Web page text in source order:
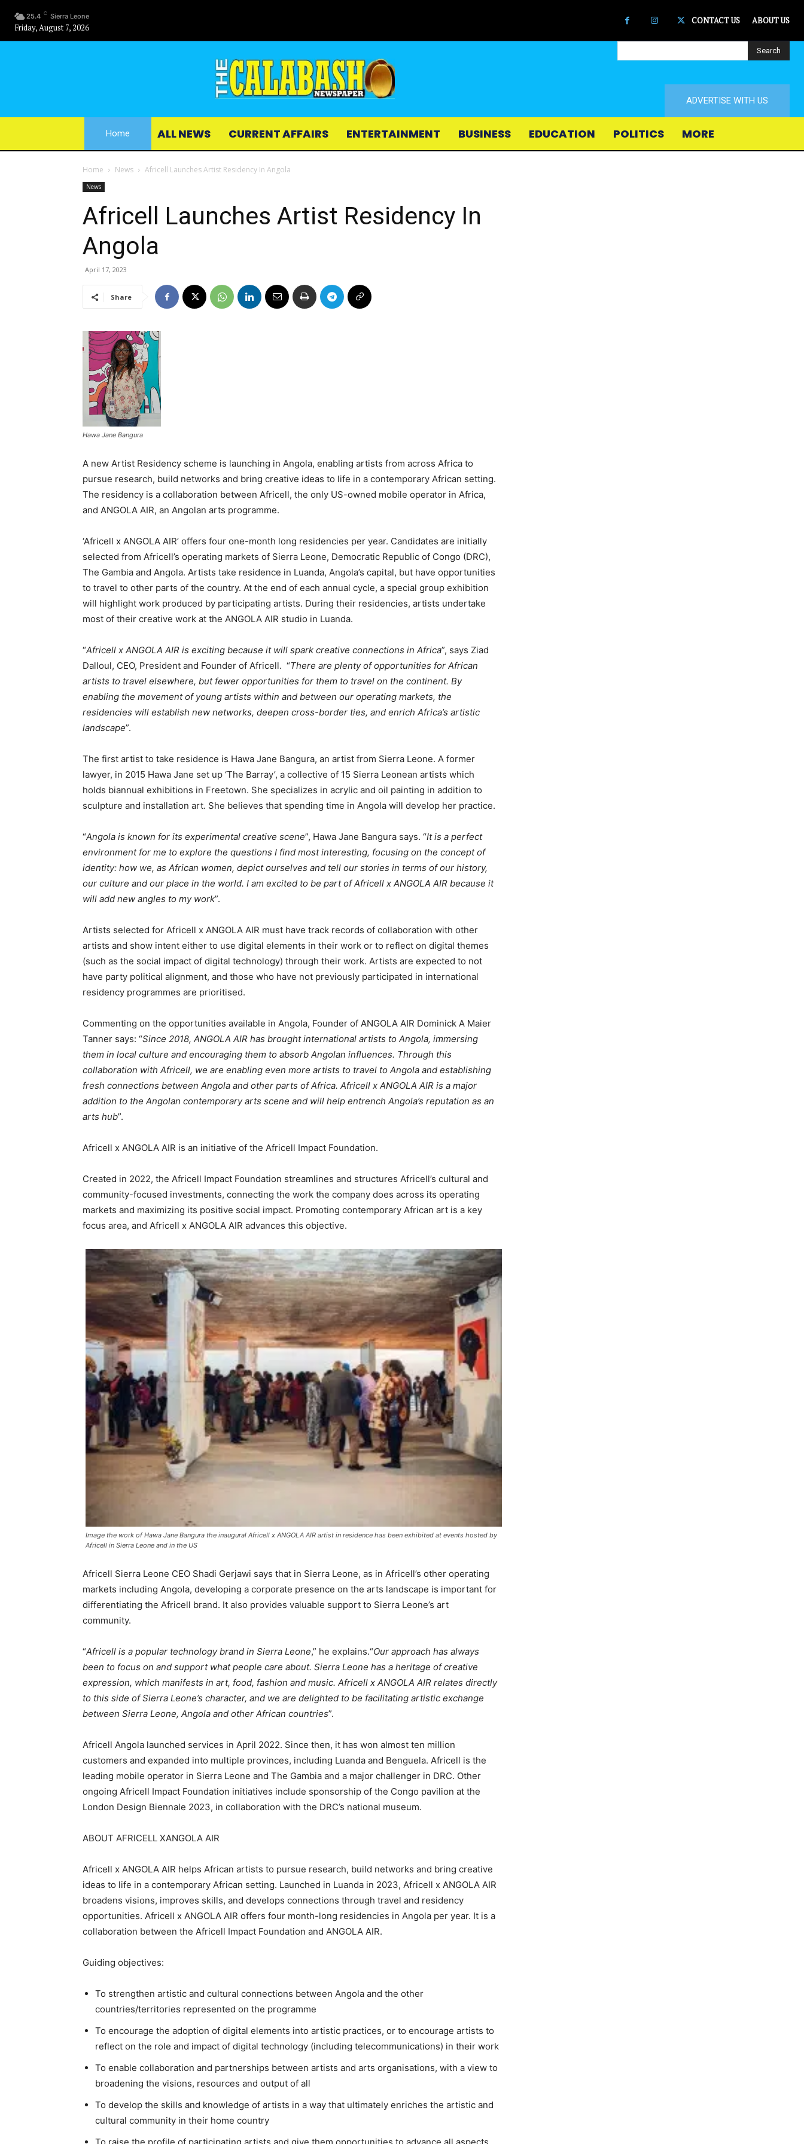
25.4 C Sierra Leone
Friday, August 7, 2026
CONTACT US ABOUT US
Search
ADVERTISE WITH US
Home ALL NEWS CURRENT AFFAIRS ENTERTAINMENT BUSINESS EDUCATION POLITICS MORE
Home News Africell Launches Artist Residency In Angola
News
Africell Launches Artist Residency In
Angola
April 17, 2023
Share
Hawa Jane Bangura
A new Artist Residency scheme is launching in Angola, enabling artists from across Africa to
pursue research, build networks and bring creative ideas to life in a contemporary African setting.
The residency is a collaboration between Africell, the only US-owned mobile operator in Africa,
and ANGOLA AIR, an Angolan arts programme.
‘Africell x ANGOLA AIR’ offers four one-month long residencies per year. Candidates are initially
selected from Africell’s operating markets of Sierra Leone, Democratic Republic of Congo (DRC),
The Gambia and Angola. Artists take residence in Luanda, Angola’s capital, but have opportunities
to travel to other parts of the country. At the end of each annual cycle, a special group exhibition
will highlight work produced by participating artists. During their residencies, artists undertake
most of their creative work at the ANGOLA AIR studio in Luanda.
“Africell x ANGOLA AIR is exciting because it will spark creative connections in Africa”, says Ziad
Dalloul, CEO, President and Founder of Africell. “There are plenty of opportunities for African
artists to travel elsewhere, but fewer opportunities for them to travel on the continent. By
enabling the movement of young artists within and between our operating markets, the
residencies will establish new networks, deepen cross-border ties, and enrich Africa’s artistic
landscape”.
The first artist to take residence is Hawa Jane Bangura, an artist from Sierra Leone. A former
lawyer, in 2015 Hawa Jane set up ‘The Barray’, a collective of 15 Sierra Leonean artists which
holds biannual exhibitions in Freetown. She specializes in acrylic and oil painting in addition to
sculpture and installation art. She believes that spending time in Angola will develop her practice.
“Angola is known for its experimental creative scene”, Hawa Jane Bangura says. “It is a perfect
environment for me to explore the questions I find most interesting, focusing on the concept of
identity: how we, as African women, depict ourselves and tell our stories in terms of our history,
our culture and our place in the world. I am excited to be part of Africell x ANGOLA AIR because it
will add new angles to my work”.
Artists selected for Africell x ANGOLA AIR must have track records of collaboration with other
artists and show intent either to use digital elements in their work or to reflect on digital themes
(such as the social impact of digital technology) through their work. Artists are expected to not
have party political alignment, and those who have not previously participated in international
residency programmes are prioritised.
Commenting on the opportunities available in Angola, Founder of ANGOLA AIR Dominick A Maier
Tanner says: “Since 2018, ANGOLA AIR has brought international artists to Angola, immersing
them in local culture and encouraging them to absorb Angolan influences. Through this
collaboration with Africell, we are enabling even more artists to travel to Angola and establishing
fresh connections between Angola and other parts of Africa. Africell x ANGOLA AIR is a major
addition to the Angolan contemporary arts scene and will help entrench Angola’s reputation as an
arts hub”.
Africell x ANGOLA AIR is an initiative of the Africell Impact Foundation.
Created in 2022, the Africell Impact Foundation streamlines and structures Africell’s cultural and
community-focused investments, connecting the work the company does across its operating
markets and maximizing its positive social impact. Promoting contemporary African art is a key
focus area, and Africell x ANGOLA AIR advances this objective.
Image the work of Hawa Jane Bangura the inaugural Africell x ANGOLA AIR artist in residence has been exhibited at events hosted by
Africell in Sierra Leone and in the US
Africell Sierra Leone CEO Shadi Gerjawi says that in Sierra Leone, as in Africell’s other operating
markets including Angola, developing a corporate presence on the arts landscape is important for
differentiating the Africell brand. It also provides valuable support to Sierra Leone’s art
community.
“Africell is a popular technology brand in Sierra Leone,” he explains.“Our approach has always
been to focus on and support what people care about. Sierra Leone has a heritage of creative
expression, which manifests in art, food, fashion and music. Africell x ANGOLA AIR relates directly
to this side of Sierra Leone’s character, and we are delighted to be facilitating artistic exchange
between Sierra Leone, Angola and other African countries”.
Africell Angola launched services in April 2022. Since then, it has won almost ten million
customers and expanded into multiple provinces, including Luanda and Benguela. Africell is the
leading mobile operator in Sierra Leone and The Gambia and a major challenger in DRC. Other
ongoing Africell Impact Foundation initiatives include sponsorship of the Congo pavilion at the
London Design Biennale 2023, in collaboration with the DRC’s national museum.
ABOUT AFRICELL XANGOLA AIR
Africell x ANGOLA AIR helps African artists to pursue research, build networks and bring creative
ideas to life in a contemporary African setting. Launched in Luanda in 2023, Africell x ANGOLA AIR
broadens visions, improves skills, and develops connections through travel and residency
opportunities. Africell x ANGOLA AIR offers four month-long residencies in Angola per year. It is a
collaboration between the Africell Impact Foundation and ANGOLA AIR.
Guiding objectives:
To strengthen artistic and cultural connections between Angola and the other
countries/territories represented on the programme
To encourage the adoption of digital elements into artistic practices, or to encourage artists to
reflect on the role and impact of digital technology (including telecommunications) in their work
To enable collaboration and partnerships between artists and arts organisations, with a view to
broadening the visions, resources and output of all
To develop the skills and knowledge of artists in a way that ultimately enriches the artistic and
cultural community in their home country
To raise the profile of participating artists and give them opportunities to advance all aspects